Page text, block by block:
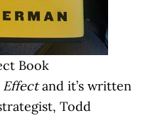
Book
Effectand it’s written
Todd